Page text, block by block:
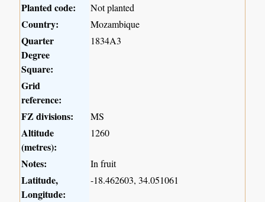
Planted code:
Not planted
Country: Mozambique
Quarter
Degree
Square:
1834A3
Grid
reference:
FZ divisions:
MS
Altitude
(metres):
1260
Notes: In fruit
Latitude,
Longitude:
-18.462603, 34.051061